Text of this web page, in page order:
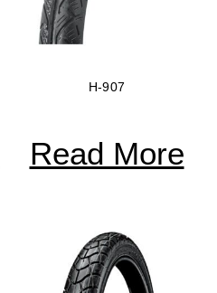
H-907
Read More